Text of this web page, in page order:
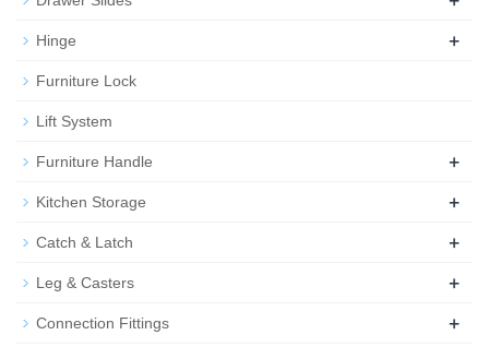
Hinge +
Furniture Lock
Lift System
Furniture Handle +
Kitchen Storage +
Catch & Latch +
Leg & Casters +
Connection Fittings +